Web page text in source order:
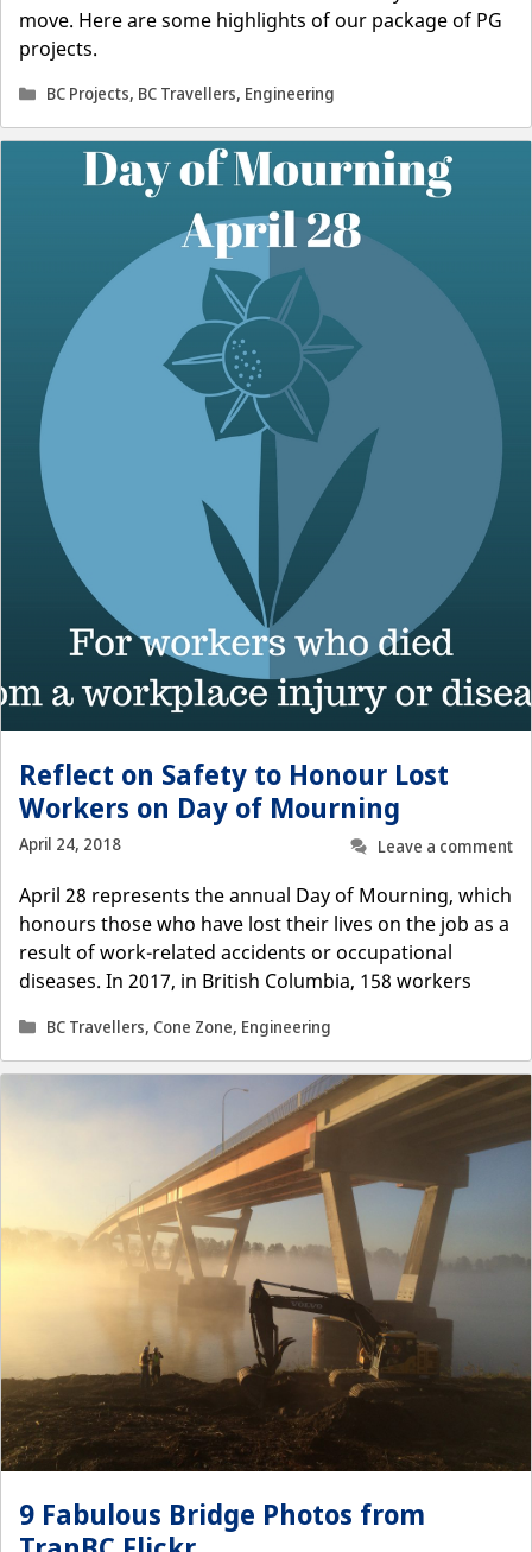
move. Here are some highlights of our package of PG
projects.
Categories
BC Projects, BC Travellers, Engineering
Reflect on Safety to Honour Lost
Workers on Day of Mourning
April 24, 2018
Leave a comment
April 28 represents the annual Day of Mourning, which
honours those who have lost their lives on the job as a
result of work-related accidents or occupational
diseases. In 2017, in British Columbia, 158 workers
Categories
BC Travellers, Cone Zone, Engineering
9 Fabulous Bridge Photos from